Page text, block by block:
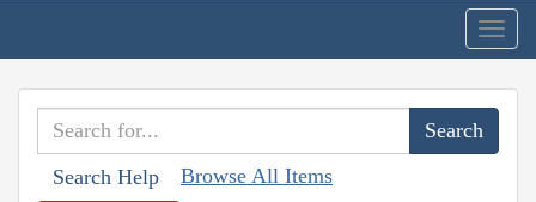
Search Help Browse All Items